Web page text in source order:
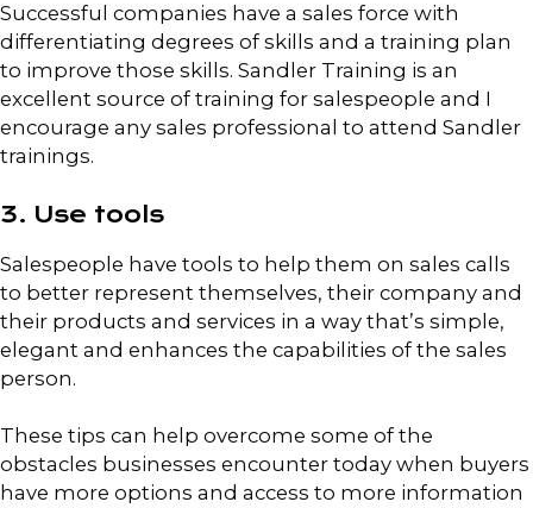
Successful companies have a sales force with
differentiating degrees of skills and a training plan
to improve those skills. Sandler Training is an
excellent source of training for salespeople and I
encourage any sales professional to attend Sandler
trainings.
3. Use tools
Salespeople have tools to help them on sales calls
to better represent themselves, their company and
their products and services in a way that’s simple,
elegant and enhances the capabilities of the sales
person.
These tips can help overcome some of the
obstacles businesses encounter today when buyers
have more options and access to more information